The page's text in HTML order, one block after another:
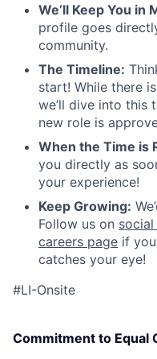
We’ll Keep You in
profile goes
community.
The Timeline:
start! While there
we’ll dive into this
new role is
When the Time is
you directly as
your experience!
Keep Growing:
Follow us on social
careers page if
catches your eye!
#LI-Onsite
Commitment to Equal